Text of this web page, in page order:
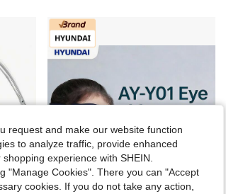
request and make our website function
to analyze traffic, provide enhanced
experience with SHEIN.
"Manage Cookies". There you can "Accept
cookies. If you do not take any action,